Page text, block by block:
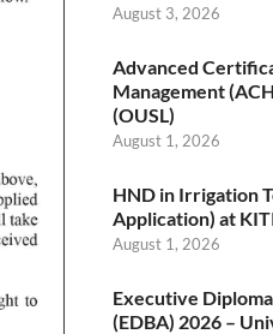
August 3, 2026
Advanced
Management
(OUSL)
August 1, 2026
HND in Irrigation
Application) at
August 1, 2026
Executive
(EDBA) 2026 –